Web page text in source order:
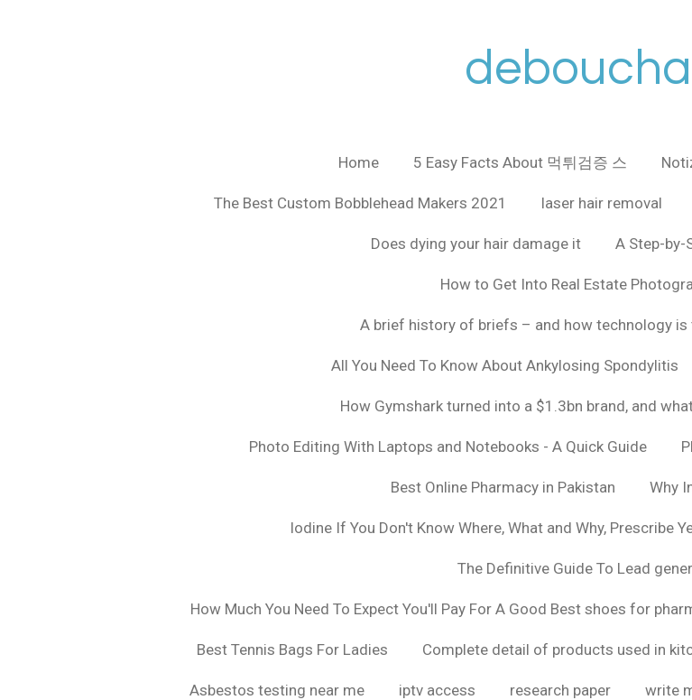
Home 5 Easy Facts About 먹튀검증 스
The Best Custom Bobblehead Makers 2021 laser hair removal
Does dying your hair damage it A Step-by-
How to Get Into Real Estate
A brief history of briefs – and how technology
All You Need To Know About Ankylosing Spondylitis
How Gymshark turned into a $1.3bn brand, and
Photo Editing With Laptops and Notebooks - A Quick Guide
Best Online Pharmacy in Pakistan Why
Iodine If You Don't Know Where, What and Why, Prescribe
The Definitive Guide To Lead
How Much You Need To Expect You'll Pay For A Good Best shoes for
Best Tennis Bags For Ladies Complete detail of products used in
Asbestos testing near me iptv access research paper write